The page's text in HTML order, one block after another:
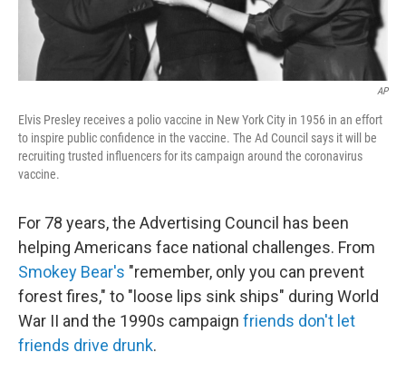
AP
Elvis Presley receives a polio vaccine in New York City in 1956 in an effort
to inspire public confidence in the vaccine. The Ad Council says it will be
recruiting trusted influencers for its campaign around the coronavirus
vaccine.
For 78 years, the Advertising Council has been
helping Americans face national challenges. From
Smokey Bear's "remember, only you can prevent
forest fires," to "loose lips sink ships" during World
War II and the 1990s campaign friends don't let
friends drive drunk.